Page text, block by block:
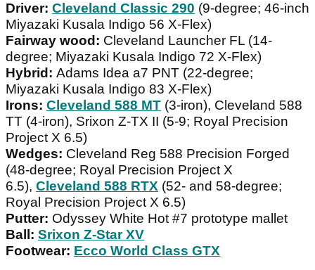
Driver: Cleveland Classic 290 (9-degree; 46-inch
Miyazaki Kusala Indigo 56 X-Flex)
Fairway wood: Cleveland Launcher FL (14-
degree; Miyazaki Kusala Indigo 72 X-Flex)
Hybrid: Adams Idea a7 PNT (22-degree;
Miyazaki Kusala Indigo 83 X-Flex)
Irons: Cleveland 588 MT (3-iron), Cleveland 588
TT (4-iron), Srixon Z-TX II (5-9; Royal Precision
Project X 6.5)
Wedges: Cleveland Reg 588 Precision Forged
(48-degree; Royal Precision Project X
6.5), Cleveland 588 RTX (52- and 58-degree;
Royal Precision Project X 6.5)
Putter: Odyssey White Hot #7 prototype mallet
Ball: Srixon Z-Star XV
Footwear: Ecco World Class GTX